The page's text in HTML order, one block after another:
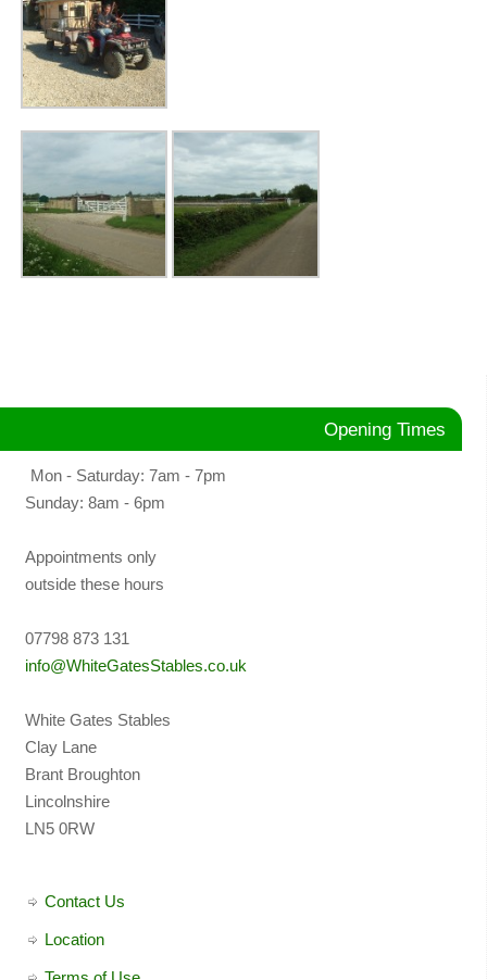
Opening Times
Mon - Saturday: 7am - 7pm
Sunday: 8am - 6pm
Appointments only
outside these hours
07798 873 131
info@WhiteGatesStables.co.uk
White Gates Stables
Clay Lane
Brant Broughton
Lincolnshire
LN5 0RW
Contact Us
Location